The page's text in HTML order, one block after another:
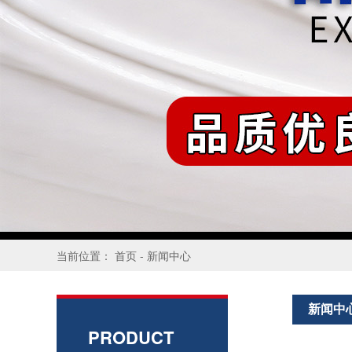
当前位置： 首页 - 新闻中心
PRODUCT
新闻中